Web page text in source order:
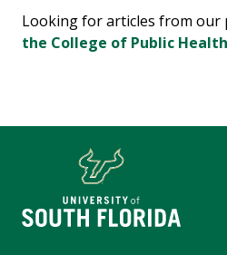
Looking for articles from our
the College of Public